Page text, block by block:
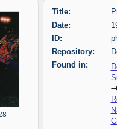
Title:
Date:
ID:
Repository:
Found in: